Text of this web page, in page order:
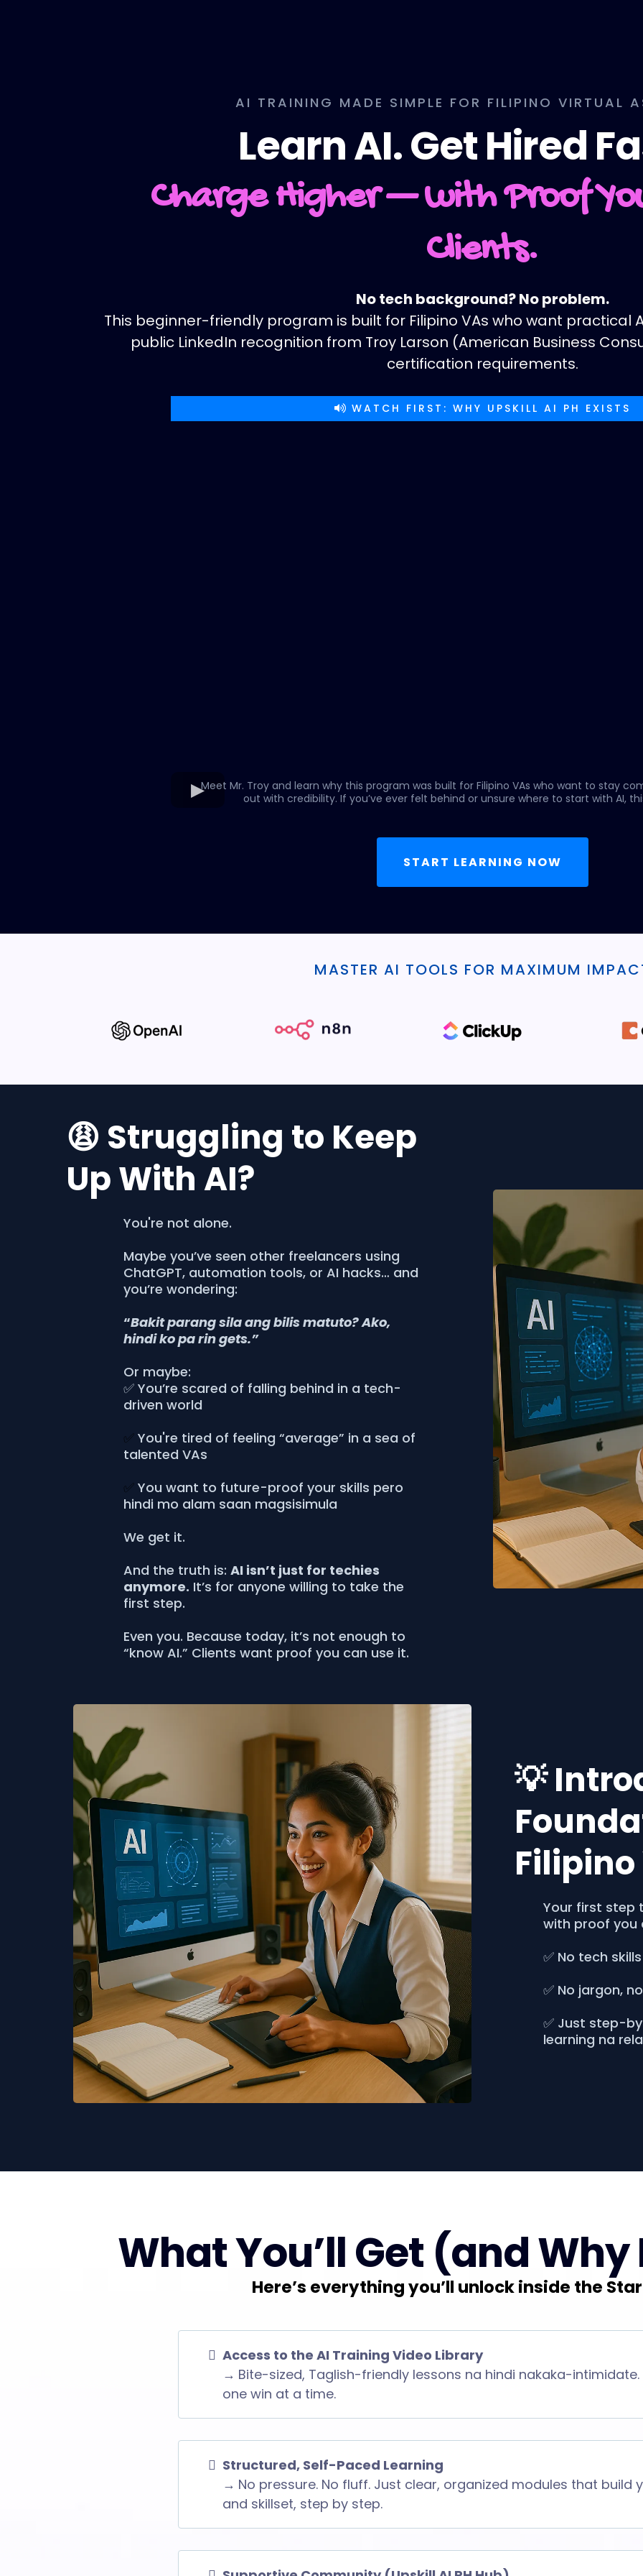
AI TRAINING MADE SIMPLE FOR FILIPINO VIRTUAL
Learn AI. Get Hired
Charge Higher — with Proof
Clients.
No tech background? No problem.
This beginner-friendly program is built for Filipino VAs who want practical
public LinkedIn recognition from Troy Larson (American Business
certification requirements.
WATCH FIRST: WHY UPSKILL AI PH EXISTS
Meet Mr. Troy and learn why this program was built for Filipino VAs who want to stay
out with credibility. If you’ve ever felt behind or unsure where to start with AI,
START LEARNING NOW
MASTER AI TOOLS FOR MAXIMUM
😩 Struggling to Keep
Up With AI?
You're not alone.
Maybe you’ve seen other freelancers using
ChatGPT, automation tools, or AI hacks… and
you’re wondering:
“Bakit parang sila ang bilis matuto? Ako,
hindi ko pa rin gets.”
Or maybe:
✅ You’re scared of falling behind in a tech-
driven world
✅ You're tired of feeling “average” in a sea of
talented VAs
✅ You want to future-proof your skills pero
hindi mo alam saan magsisimula
We get it.
And the truth is: AI isn’t just for techies
anymore. It’s for anyone willing to take the
first step.
Even you. Because today, it’s not enough to
“know AI.” Clients want proof you can use it.
💡
Filipino
Your first step
with proof you
✅ No tech
✅ No jargon,
✅ Just step-
learning na
What You’ll Get (and
Here’s everything you’ll unlock inside the
Access to the AI Training Video Library
→ Bite-sized, Taglish-friendly lessons na hindi nakaka-
one win at a time.
Structured, Self-Paced Learning
→ No pressure. No fluff. Just clear, organized modules that build
and skillset, step by step.